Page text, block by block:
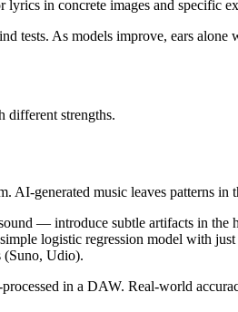
in concrete images and specific
tests. As models improve, ears alone
different strengths.
generated music leaves patterns
— introduce subtle artifacts in
logistic regression model with
(Suno, Udio).
in a DAW. Real-world